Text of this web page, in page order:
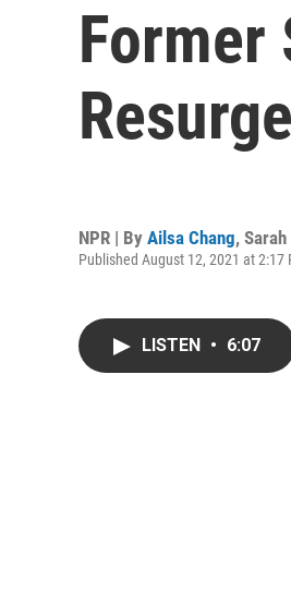
Former
NPR | By Ailsa Chang, Sarah
Published August 12, 2021 at 2:17
LISTEN • 6:07